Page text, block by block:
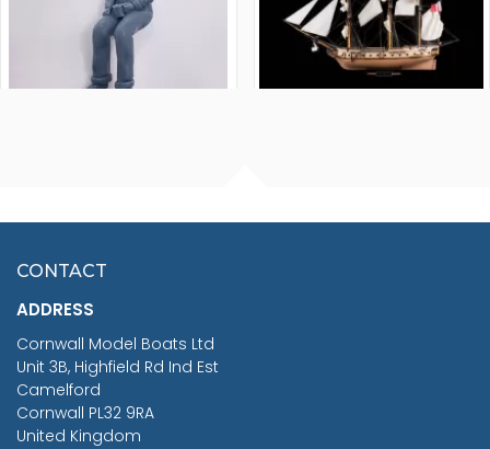
£7.02
CONTACT
ADDRESS
Cornwall Model Boats Ltd
Unit 3B, Highfield Rd Ind Est
Camelford
Cornwall PL32 9RA
United Kingdom